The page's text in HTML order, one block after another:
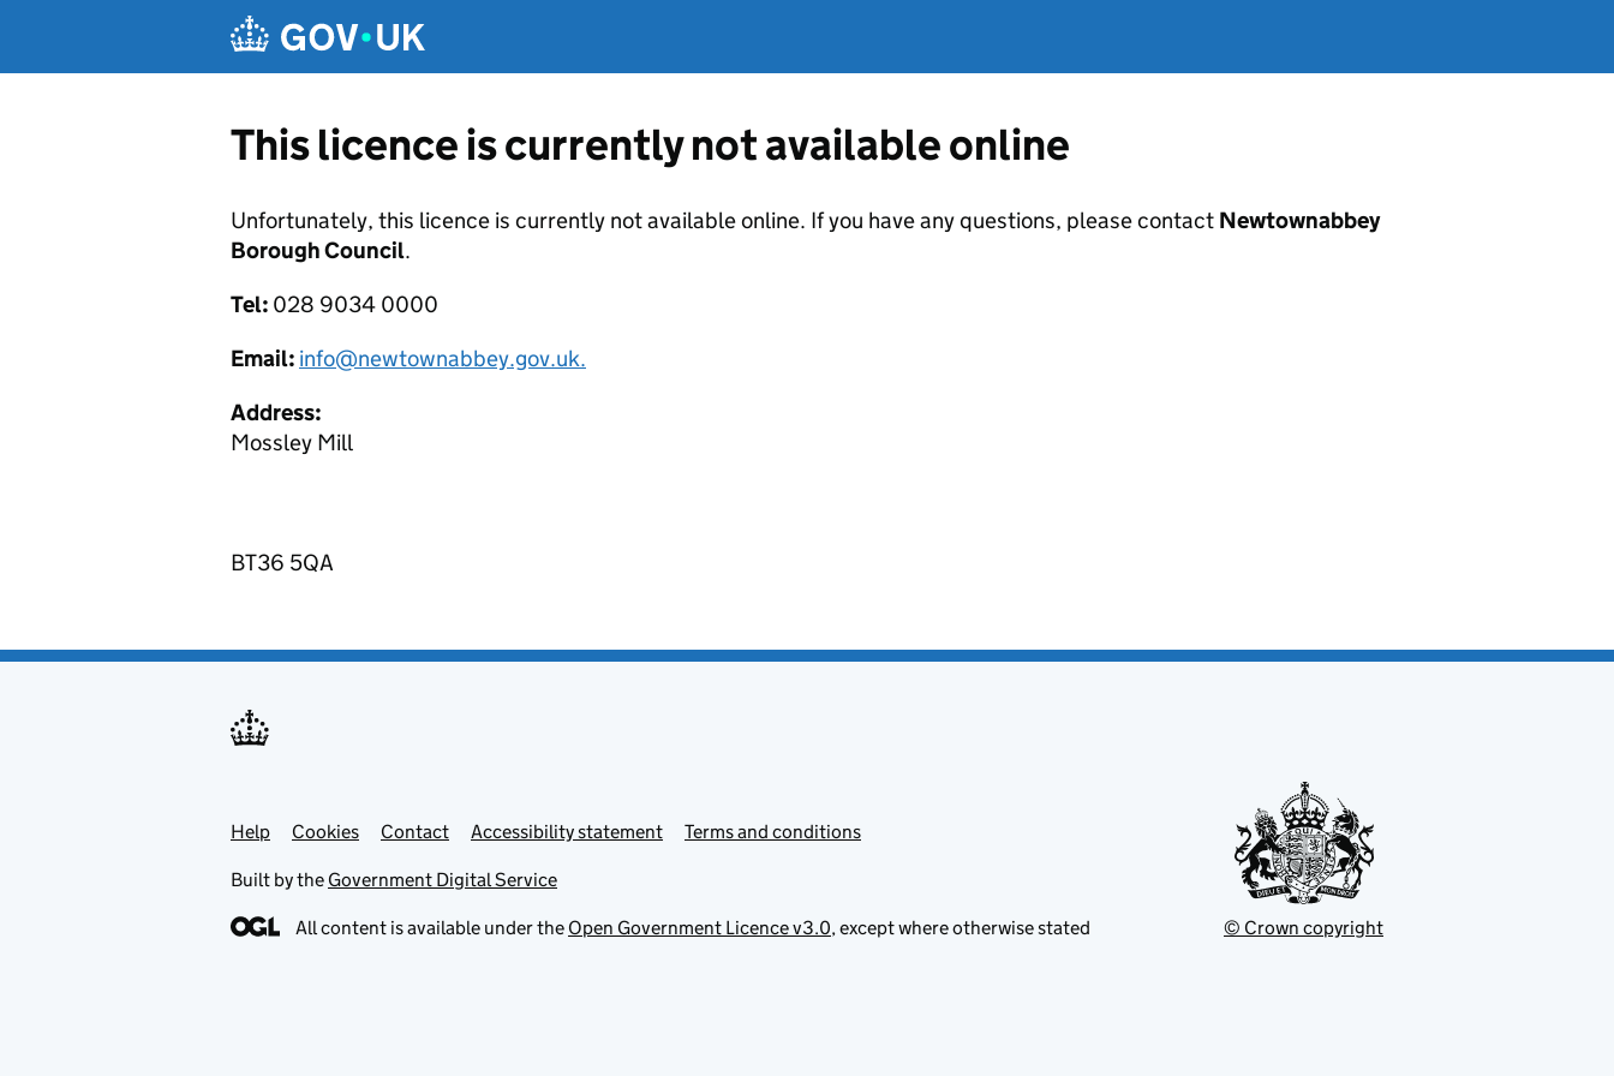
This licence is currently not available online
Unfortunately, this licence is currently not available online. If you have any questions, please contact Newtownabbey
Borough Council.
Tel: 028 9034 0000
Email: info@newtownabbey.gov.uk.
Address:
Mossley Mill
BT36 5QA
Support links
Help Cookies Contact Accessibility statement Terms and conditions
Built by the Government Digital Service
All content is available under the Open Government Licence v3.0, except where otherwise stated © Crown copyright